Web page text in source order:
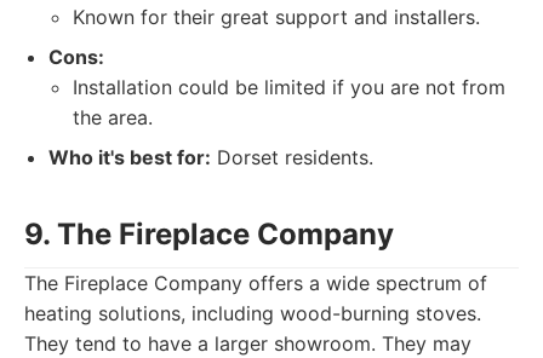
Known for their great support and installers.
Cons:
Installation could be limited if you are not from
the area.
Who it's best for: Dorset residents.
9. The Fireplace Company
The Fireplace Company offers a wide spectrum of
heating solutions, including wood-burning stoves.
They tend to have a larger showroom. They may